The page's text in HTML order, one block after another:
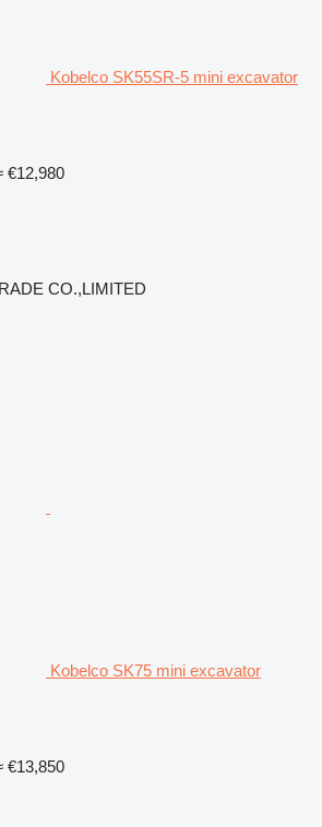
Kobelco SK55SR-5 mini excavator
€12,980
CO.,LIMITED
Kobelco SK75 mini excavator
€13,850